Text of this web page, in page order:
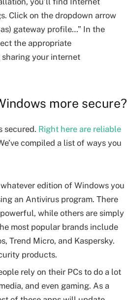
Click on the dropdown arrow
gateway profile…” In the
the appropriate
your internet
more secure?
secured. Right here are reliable
compiled a list of ways you
whatever edition of Windows you
an Antivirus program. There
while others are simply
most popular brands include
Trend Micro, and Kaspersky.
products.
rely on their PCs to do a lot
and even gaming. As a